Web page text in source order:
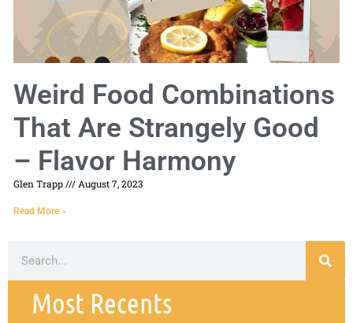
Weird Food Combinations
That Are Strangely Good
– Flavor Harmony
Glen Trapp August 7, 2023
Read More »
Most Recents